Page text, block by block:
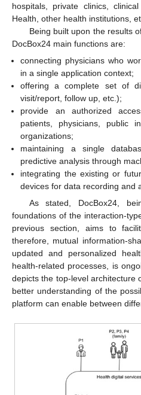
hospitals, private clinics,
Health, other health institutions,
Being built upon the results
DocBox24 main functions are:
connecting physicians who
in a single application context;
offering a complete set of
visit/report, follow up, etc.);
provide an authorized
patients, physicians, public
organizations;
maintaining a single
predictive analysis through
integrating the existing or
devices for data recording and
As stated, DocBox24,
foundations of the interaction-
previous section, aims to
therefore, mutual information-
updated and personalized
health-related processes, is
depicts the top-level architecture
better understanding of the
platform can enable between